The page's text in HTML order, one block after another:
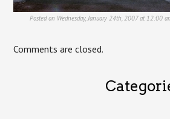
Posted on Wednesday, January 24th, 2007 at 12:00
Comments are closed.